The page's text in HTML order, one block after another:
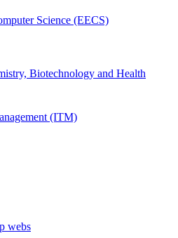
Science (EECS)
Biotechnology and Health
(ITM)
webs